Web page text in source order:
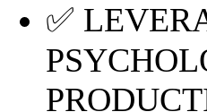
✅